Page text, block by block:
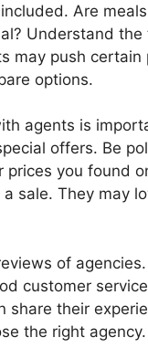
included. Are
Understand the
may push certain
options.
agents is
offers. Be
prices you found
sale. They may
of
customer
share their
the right agency.